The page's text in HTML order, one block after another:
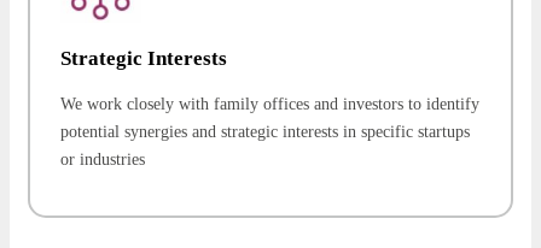
Strategic Interests
We work closely with family offices and investors to identify
potential synergies and strategic interests in specific startups
or industries